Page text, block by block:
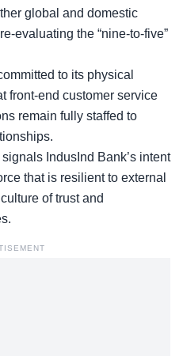
global and domestic
evaluating the “nine-to-five”
to its physical
front-end customer service
remain fully staffed to
IndusInd Bank’s intent
that is resilient to external
of trust and